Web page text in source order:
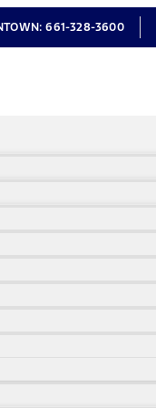
661-328-3600